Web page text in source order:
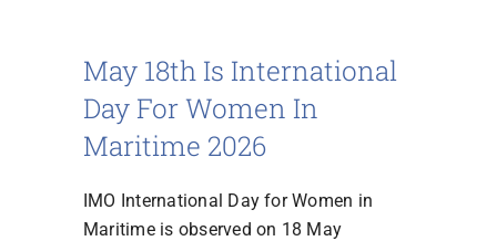
FR
May 18th Is International
Day For Women In
Maritime 2026
IMO International Day for Women in
Maritime is observed on 18 May